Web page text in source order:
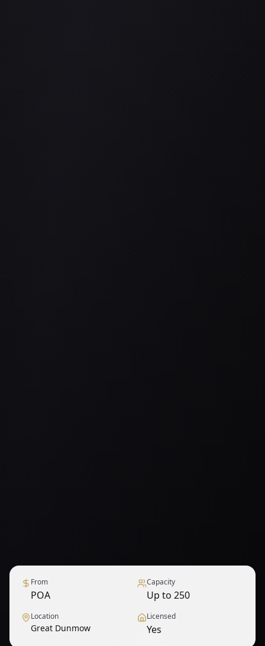
From
POA
Capacity
Up to 250
Location
Great Dunmow
Licensed
Yes